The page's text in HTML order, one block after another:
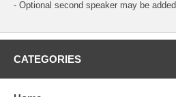
- Optional second speaker may be added
CATEGORIES